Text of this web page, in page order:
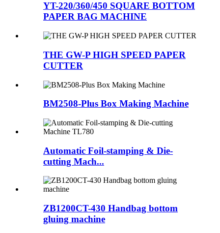
YT-220/360/450 SQUARE BOTTOM
PAPER BAG MACHINE
THE GW-P HIGH SPEED PAPER
CUTTER
BM2508-Plus Box Making Machine
Automatic Foil-stamping & Die-
cutting Mach...
ZB1200CT-430 Handbag bottom
gluing machine